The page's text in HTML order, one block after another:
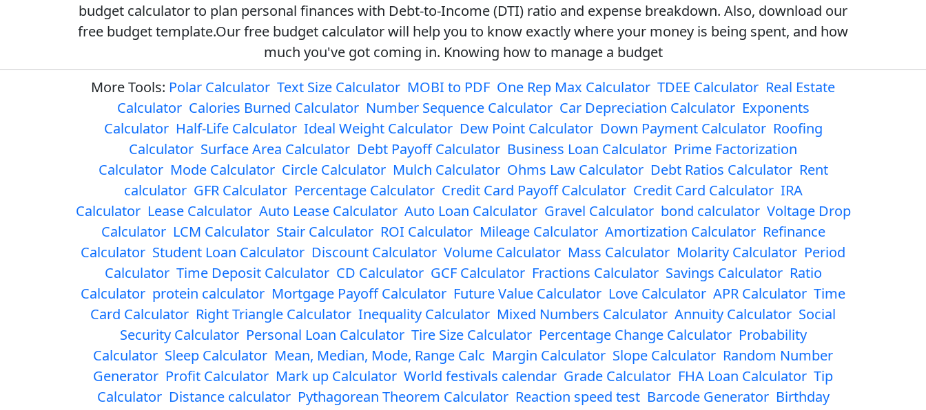
budget calculator to plan personal finances with Debt-to-Income (DTI) ratio and expense breakdown. Also, download our
free budget template.Our free budget calculator will help you to know exactly where your money is being spent, and how
much you've got coming in. Knowing how to manage a budget
More Tools: Polar Calculator Text Size Calculator MOBI to PDF One Rep Max Calculator TDEE Calculator Real Estate
Calculator Calories Burned Calculator Number Sequence Calculator Car Depreciation Calculator Exponents
Calculator Half-Life Calculator Ideal Weight Calculator Dew Point Calculator Down Payment Calculator Roofing
Calculator Surface Area Calculator Debt Payoff Calculator Business Loan Calculator Prime Factorization
Calculator Mode Calculator Circle Calculator Mulch Calculator Ohms Law Calculator Debt Ratios Calculator Rent
calculator GFR Calculator Percentage Calculator Credit Card Payoff Calculator Credit Card Calculator IRA
Calculator Lease Calculator Auto Lease Calculator Auto Loan Calculator Gravel Calculator bond calculator Voltage Drop
Calculator LCM Calculator Stair Calculator ROI Calculator Mileage Calculator Amortization Calculator Refinance
Calculator Student Loan Calculator Discount Calculator Volume Calculator Mass Calculator Molarity Calculator Period
Calculator Time Deposit Calculator CD Calculator GCF Calculator Fractions Calculator Savings Calculator Ratio
Calculator protein calculator Mortgage Payoff Calculator Future Value Calculator Love Calculator APR Calculator Time
Card Calculator Right Triangle Calculator Inequality Calculator Mixed Numbers Calculator Annuity Calculator Social
Security Calculator Personal Loan Calculator Tire Size Calculator Percentage Change Calculator Probability
Calculator Sleep Calculator Mean, Median, Mode, Range Calc Margin Calculator Slope Calculator Random Number
Generator Profit Calculator Mark up Calculator World festivals calendar Grade Calculator FHA Loan Calculator Tip
Calculator Distance calculator Pythagorean Theorem Calculator Reaction speed test Barcode Generator Birthday